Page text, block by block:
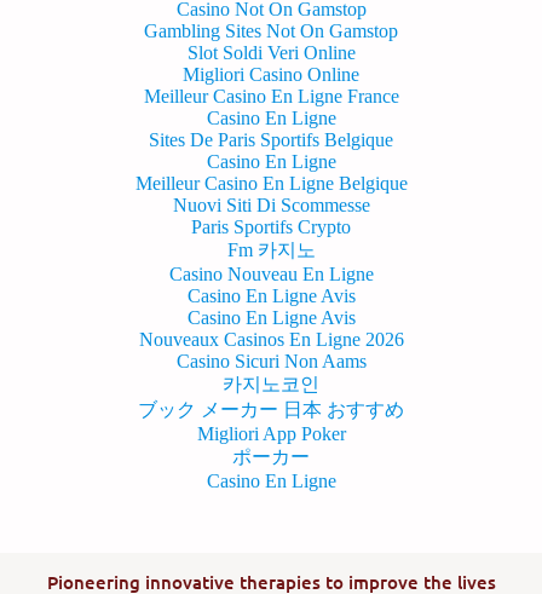
Casino Not On Gamstop
Gambling Sites Not On Gamstop
Slot Soldi Veri Online
Migliori Casino Online
Meilleur Casino En Ligne France
Casino En Ligne
Sites De Paris Sportifs Belgique
Casino En Ligne
Meilleur Casino En Ligne Belgique
Nuovi Siti Di Scommesse
Paris Sportifs Crypto
Fm 카지노
Casino Nouveau En Ligne
Casino En Ligne Avis
Casino En Ligne Avis
Nouveaux Casinos En Ligne 2026
Casino Sicuri Non Aams
카지노코인
ブック メーカー 日本 おすすめ
Migliori App Poker
ポーカー
Casino En Ligne
Pioneering innovative therapies to improve the lives